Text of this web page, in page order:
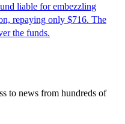
liable for embezzling
repaying only $716. The
the funds.
to news from hundreds of